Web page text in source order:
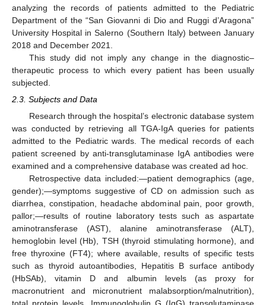
analyzing the records of patients admitted to the Pediatric
Department of the “San Giovanni di Dio and Ruggi d’Aragona”
University Hospital in Salerno (Southern Italy) between January
2018 and December 2021.
This study did not imply any change in the diagnostic–
therapeutic process to which every patient has been usually
subjected.
2.3. Subjects and Data
Research through the hospital’s electronic database system
was conducted by retrieving all TGA-IgA queries for patients
admitted to the Pediatric wards. The medical records of each
patient screened by anti-transglutaminase IgA antibodies were
examined and a comprehensive database was created ad hoc.
Retrospective data included:—patient demographics (age,
gender);—symptoms suggestive of CD on admission such as
diarrhea, constipation, headache abdominal pain, poor growth,
pallor;—results of routine laboratory tests such as aspartate
aminotransferase (AST), alanine aminotransferase (ALT),
hemoglobin level (Hb), TSH (thyroid stimulating hormone), and
free thyroxine (FT4); where available, results of specific tests
such as thyroid autoantibodies, Hepatitis B surface antibody
(HbSAb), vitamin D and albumin levels (as proxy for
macronutrient and micronutrient malabsorption/malnutrition),
total protein levels, Immunoglobulin G (IgG) transglutaminase